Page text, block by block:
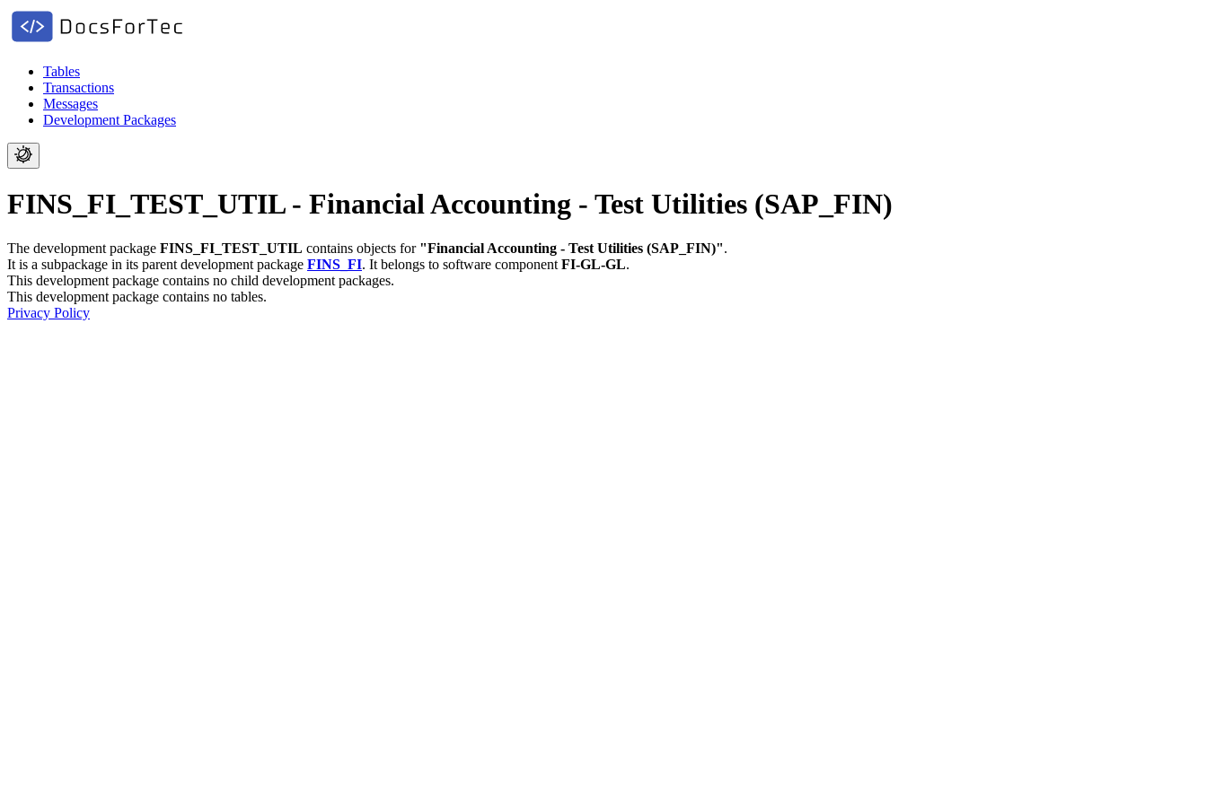
Tables
Transactions
Messages
Development Packages
FINS_FI_TEST_UTIL - Financial Accounting - Test Utilities (SAP_FIN)
The development package FINS_FI_TEST_UTIL contains objects for "Financial Accounting - Test Utilities (SAP_FIN)".
It is a subpackage in its parent development package FINS_FI. It belongs to software component FI-GL-GL.
This development package contains no child development packages.
This development package contains no tables.
Privacy Policy